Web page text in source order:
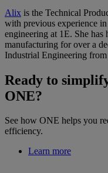
Alix is the Technical
with previous experience
engineering at 1E. She
manufacturing for over a
Industrial Engineering
Ready to
ONE?
See how ONE helps you
efficiency.
Learn more